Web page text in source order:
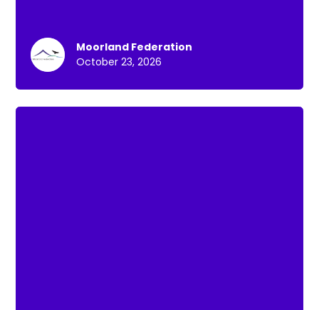
Moorland Federation
October 23, 2026